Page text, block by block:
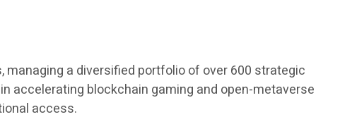
a diversified portfolio of over 600 strategic
accelerating blockchain gaming and open-metaverse
access.